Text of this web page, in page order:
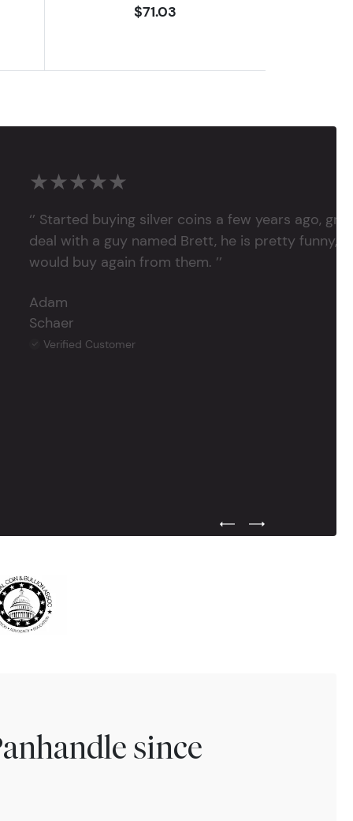
$71.03
★★★★★
‘’ Started buying silver coins a few years ago,
deal with a guy named Brett, he is pretty funny,
would buy again from them. ’’
Adam
Schaer
Verified Customer
Previous Testimonial Slide
Next Testimonial
since